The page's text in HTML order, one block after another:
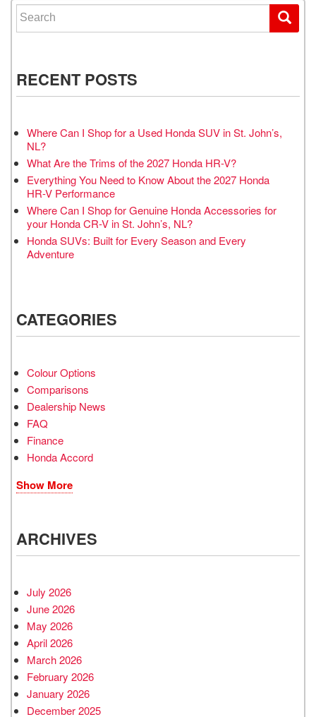
Search for:
RECENT POSTS
Where Can I Shop for a Used Honda SUV in St. John’s,
NL?
What Are the Trims of the 2027 Honda HR-V?
Everything You Need to Know About the 2027 Honda
HR-V Performance
Where Can I Shop for Genuine Honda Accessories for
your Honda CR-V in St. John’s, NL?
Honda SUVs: Built for Every Season and Every
Adventure
CATEGORIES
Colour Options
Comparisons
Dealership News
FAQ
Finance
Honda Accord
Show More
ARCHIVES
July 2026
June 2026
May 2026
April 2026
March 2026
February 2026
January 2026
December 2025